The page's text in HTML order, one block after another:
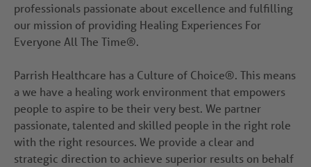
professionals passionate about excellence and fulfilling
our mission of providing Healing Experiences For
Everyone All The Time®.
Parrish Healthcare has a Culture of Choice®. This means
a we have a healing work environment that empowers
people to aspire to be their very best. We partner
passionate, talented and skilled people in the right role
with the right resources. We provide a clear and
strategic direction to achieve superior results on behalf